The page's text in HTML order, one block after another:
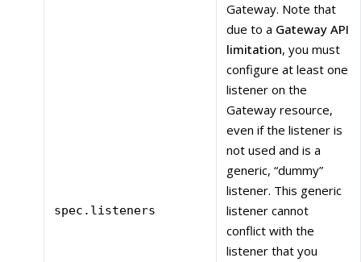
spec.listeners
Gateway. Note that
due to a Gateway API
limitation, you must
configure at least one
listener on the
Gateway resource,
even if the listener is
not used and is a
generic, “dummy”
listener. This generic
listener cannot
conflict with the
listener that you